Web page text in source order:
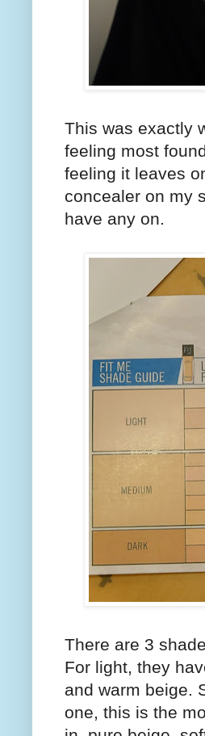
This was exactly
feeling most
feeling it leaves
concealer on my
have any on.
There are 3
For light, they
and warm beige.
one, this is the